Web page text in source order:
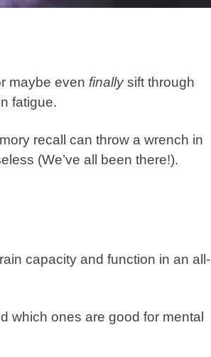
maybe even finallysift through
fatigue.
recall can throw a wrench in
(We’ve all been there!).
capacity and function in an all-
which ones are good for mental